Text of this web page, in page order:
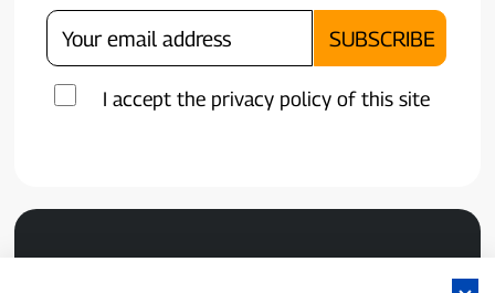
I accept the privacy policy of this site